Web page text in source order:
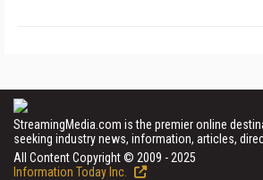
StreamingMedia.com is the premier online
seeking industry news, information, articles,
All Content Copyright © 2009 - 2025
Information Today Inc.